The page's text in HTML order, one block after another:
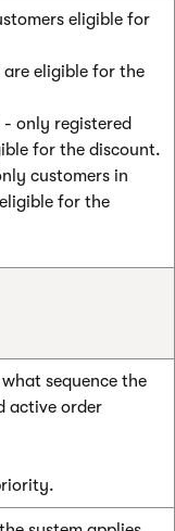
eligible for
eligible for the
- only registered
for the discount.
customers in
for the
sequence the
active order